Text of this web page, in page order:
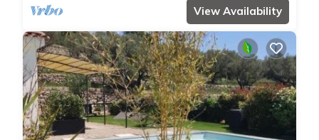
View Availability